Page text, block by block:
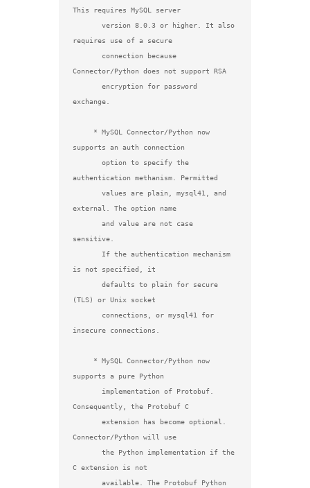
This requires MySQL server
requires use of a secure
Connector/Python does not support RSA
exchange.
supports an auth connection
authentication methanism. Permitted
external. The option name
sensitive.
is not specified, it
(TLS) or Unix socket
insecure connections.
supports a pure Python
Consequently, the Protobuf C
Connector/Python will use
C extension is not